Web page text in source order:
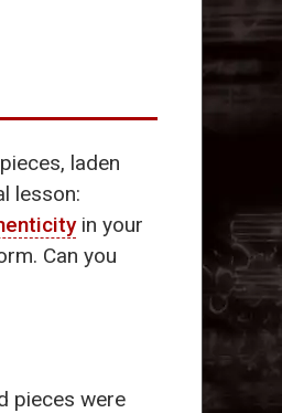
laden
lesson:
in your
Can you
pieces were